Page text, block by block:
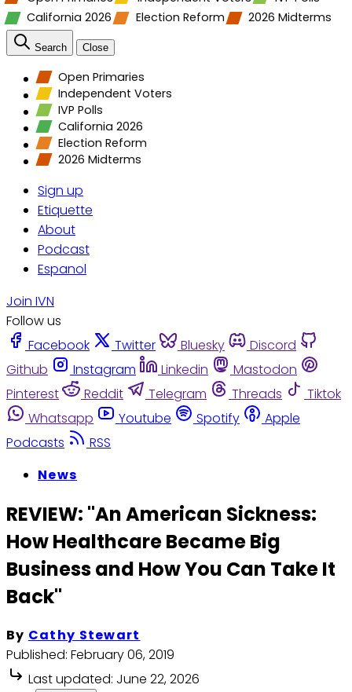
California 2026
Election Reform 2026 Midterms
Search Close
Open Primaries
Independent Voters
IVP Polls
California 2026
Election Reform
2026 Midterms
Sign up
Etiquette
About
Podcast
Espanol
Join IVN
Follow us
Facebook
Twitter Bluesky
Discord
Github
Instagram Linkedin
Mastodon
Pinterest
Reddit Telegram Threads
Tiktok
Whatsapp
Youtube Spotify
Apple
Podcasts
RSS
News
REVIEW: "An American Sickness:
How Healthcare Became Big
Business and How You Can Take It
Back"
By Cathy Stewart
Published: February 06, 2019
Last updated: June 22, 2026